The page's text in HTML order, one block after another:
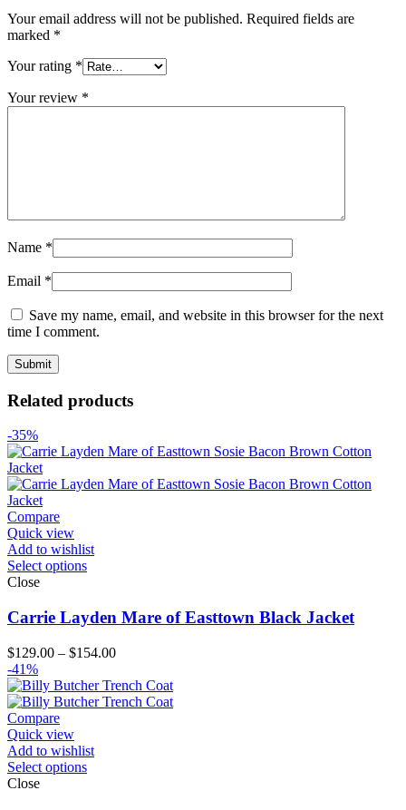
Your email address will not be published. Required fields are
marked *
Your rating *
Your review *
Name *
Email *
Save my name, email, and website in this browser for the next
time I comment.
Related products
-35%
Compare
Quick view
Add to wishlist
Select options
Close
Carrie Layden Mare of Easttown Black Jacket
$129.00 – $154.00Price
$129.00
through
-41%
Compare
Quick view
Add to wishlist
Select options
Close